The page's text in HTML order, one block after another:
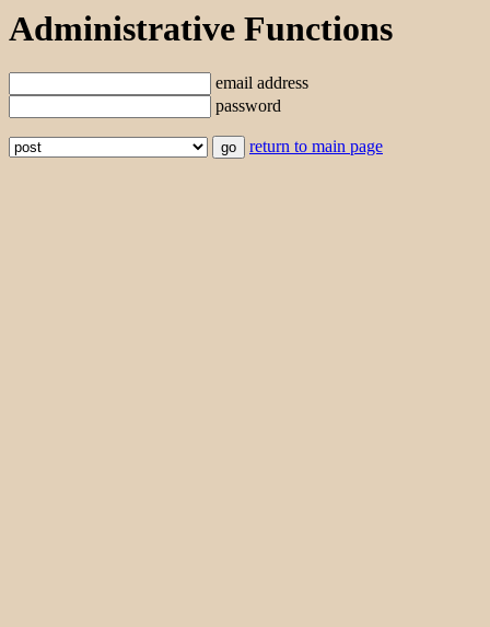
Administrative Functions
email address
password
return to main page